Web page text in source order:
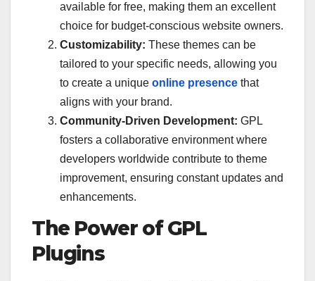
available for free, making them an excellent
choice for budget-conscious website owners.
Customizability: These themes can be
tailored to your specific needs, allowing you
to create a unique online presence that
aligns with your brand.
Community-Driven Development: GPL
fosters a collaborative environment where
developers worldwide contribute to theme
improvement, ensuring constant updates and
enhancements.
The Power of GPL
Plugins